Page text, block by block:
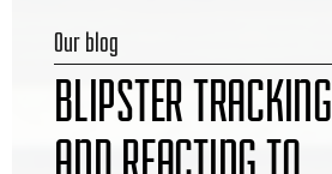
Our blog
BLIPSTER TRACKING
AND REACTING TO